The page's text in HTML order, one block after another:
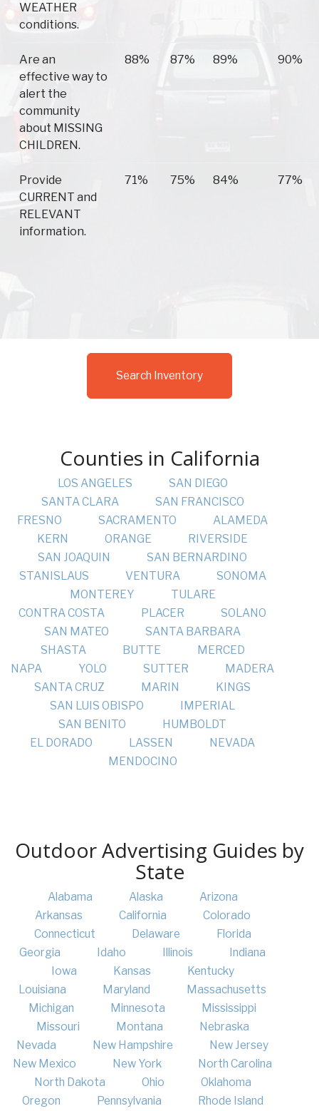
WEATHER
conditions.
Are an
effective way to
alert the
community
about MISSING
CHILDREN.
88% 87% 89% 90%
Provide
CURRENT and
RELEVANT
information.
71% 75% 84% 77%
Search Inventory
Counties in California
LOS ANGELES
SAN DIEGO
SANTA CLARA
SAN FRANCISCO
FRESNO
SACRAMENTO
ALAMEDA
KERN
ORANGE
RIVERSIDE
SAN JOAQUIN
SAN BERNARDINO
STANISLAUS
VENTURA
SONOMA
MONTEREY
TULARE
CONTRA COSTA
PLACER
SOLANO
SAN MATEO
SANTA BARBARA
SHASTA
BUTTE
MERCED
NAPA
YOLO SUTTER
MADERA
SANTA CRUZ
MARIN
KINGS
SAN LUIS OBISPO
IMPERIAL
SAN BENITO
HUMBOLDT
EL DORADO
LASSEN
NEVADA
MENDOCINO
Outdoor Advertising Guides by
State
Alabama Alaska
Arizona
Arkansas
California
Colorado
Connecticut
Delaware
Florida
Georgia
Idaho Illinois
Indiana
Iowa
Kansas
Kentucky
Louisiana
Maryland
Massachusetts
Michigan
Minnesota
Mississippi
Missouri
Montana
Nebraska
Nevada
New Hampshire
New Jersey
New Mexico
New York
North Carolina
North Dakota
Ohio
Oklahoma
Oregon
Pennsylvania Rhode Island